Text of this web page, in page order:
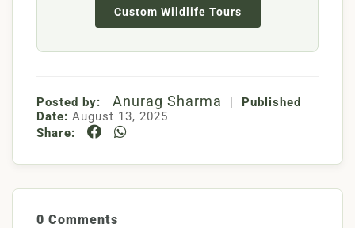
Custom Wildlife Tours
Posted by: Anurag Sharma | Published
Date: August 13, 2025
Share:
0 Comments